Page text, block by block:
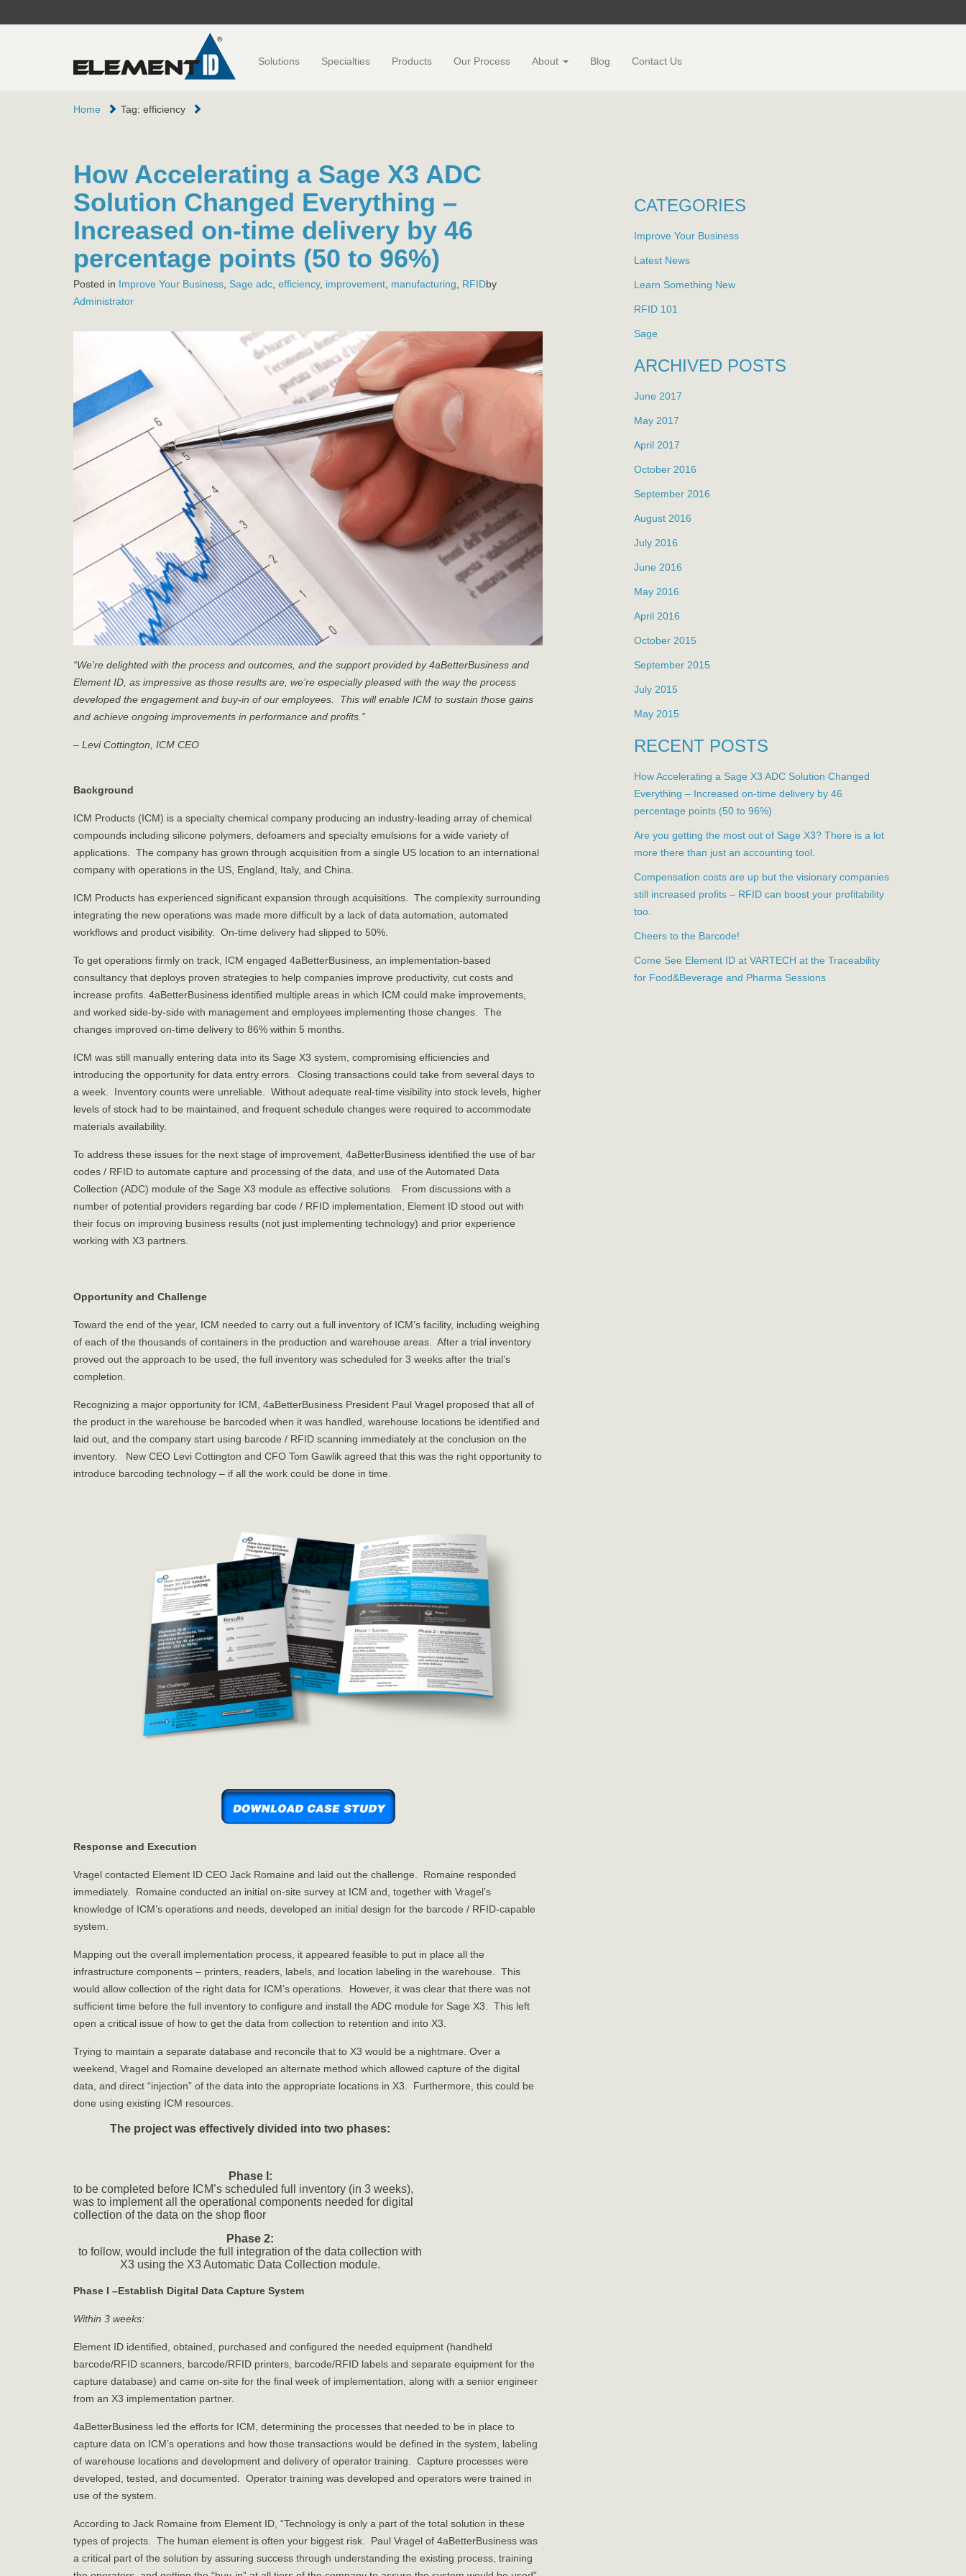
Solutions Specialties Products Our Process About Blog Contact Us
Home Tag: efficiency
How Accelerating a Sage X3 ADC
Solution Changed Everything –
Increased on-time delivery by 46
percentage points (50 to 96%)
Posted in Improve Your Business Sage adc efficiency, improvement manufacturing RFIDby
Administrator
“We’re delighted with the process and outcomes, and the support provided by 4aBetterBusiness and
Element ID, as impressive as those results are, we’re especially pleased with the way the process
developed the engagement and buy-in of our employees. This will enable ICM to sustain those gains
and achieve ongoing improvements in performance and profits.”
– Levi Cottington, ICM CEO
Background
ICM Products (ICM) is a specialty chemical company producing an industry-leading array of chemical
compounds including silicone polymers, defoamers and specialty emulsions for a wide variety of
applications. The company has grown through acquisition from a single US location to an international
company with operations in the US, England, Italy, and China.
ICM Products has experienced significant expansion through acquisitions. The complexity surrounding
integrating the new operations was made more difficult by a lack of data automation, automated
workflows and product visibility. On-time delivery had slipped to 50%.
To get operations firmly on track, ICM engaged 4aBetterBusiness, an implementation-based
consultancy that deploys proven strategies to help companies improve productivity, cut costs and
increase profits. 4aBetterBusiness identified multiple areas in which ICM could make improvements,
and worked side-by-side with management and employees implementing those changes. The
changes improved on-time delivery to 86% within 5 months.
ICM was still manually entering data into its Sage X3 system, compromising efficiencies and
introducing the opportunity for data entry errors. Closing transactions could take from several days to
a week. Inventory counts were unreliable. Without adequate real-time visibility into stock levels, higher
levels of stock had to be maintained, and frequent schedule changes were required to accommodate
materials availability.
To address these issues for the next stage of improvement, 4aBetterBusiness identified the use of bar
codes / RFID to automate capture and processing of the data, and use of the Automated Data
Collection (ADC) module of the Sage X3 module as effective solutions. From discussions with a
number of potential providers regarding bar code / RFID implementation, Element ID stood out with
their focus on improving business results (not just implementing technology) and prior experience
working with X3 partners.
Opportunity and Challenge
Toward the end of the year, ICM needed to carry out a full inventory of ICM’s facility, including weighing
of each of the thousands of containers in the production and warehouse areas. After a trial inventory
proved out the approach to be used, the full inventory was scheduled for 3 weeks after the trial’s
completion.
Recognizing a major opportunity for ICM, 4aBetterBusiness President Paul Vragel proposed that all of
the product in the warehouse be barcoded when it was handled, warehouse locations be identified and
laid out, and the company start using barcode / RFID scanning immediately at the conclusion on the
inventory. New CEO Levi Cottington and CFO Tom Gawlik agreed that this was the right opportunity to
introduce barcoding technology – if all the work could be done in time.
Response and Execution
Vragel contacted Element ID CEO Jack Romaine and laid out the challenge. Romaine responded
immediately. Romaine conducted an initial on-site survey at ICM and, together with Vragel’s
knowledge of ICM’s operations and needs, developed an initial design for the barcode / RFID-capable
system.
Mapping out the overall implementation process, it appeared feasible to put in place all the
infrastructure components – printers, readers, labels, and location labeling in the warehouse. This
would allow collection of the right data for ICM’s operations. However, it was clear that there was not
sufficient time before the full inventory to configure and install the ADC module for Sage X3. This left
open a critical issue of how to get the data from collection to retention and into X3.
Trying to maintain a separate database and reconcile that to X3 would be a nightmare. Over a
weekend, Vragel and Romaine developed an alternate method which allowed capture of the digital
data, and direct “injection” of the data into the appropriate locations in X3. Furthermore, this could be
done using existing ICM resources.
The project was effectively divided into two phases:
Phase I:
to be completed before ICM’s scheduled full inventory (in 3 weeks),
was to implement all the operational components needed for digital
collection of the data on the shop floor
Phase 2:
to follow, would include the full integration of the data collection with
X3 using the X3 Automatic Data Collection module.
Phase I –Establish Digital Data Capture System
Within 3 weeks:
Element ID identified, obtained, purchased and configured the needed equipment (handheld
barcode/RFID scanners, barcode/RFID printers, barcode/RFID labels and separate equipment for the
capture database) and came on-site for the final week of implementation, along with a senior engineer
from an X3 implementation partner.
4aBetterBusiness led the efforts for ICM, determining the processes that needed to be in place to
capture data on ICM’s operations and how those transactions would be defined in the system, labeling
of warehouse locations and development and delivery of operator training. Capture processes were
developed, tested, and documented. Operator training was developed and operators were trained in
use of the system.
According to Jack Romaine from Element ID, “Technology is only a part of the total solution in these
types of projects. The human element is often your biggest risk. Paul Vragel of 4aBetterBusiness was
a critical part of the solution by assuring success through understanding the existing process, training
CATEGORIES
Improve Your Business
Latest News
Learn Something New
RFID 101
Sage
ARCHIVED POSTS
June 2017
May 2017
April 2017
October 2016
September 2016
August 2016
July 2016
June 2016
May 2016
April 2016
October 2015
September 2015
July 2015
May 2015
RECENT POSTS
How Accelerating a Sage X3 ADC Solution Changed
Everything – Increased on-time delivery by 46
percentage points (50 to 96%)
Are you getting the most out of Sage X3? There is a lot
more there than just an accounting tool.
Compensation costs are up but the visionary companies
still increased profits – RFID can boost your profitability
too.
Cheers to the Barcode!
Come See Element ID at VARTECH at the Traceability
for Food&Beverage and Pharma Sessions